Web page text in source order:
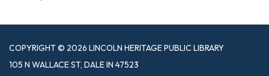
COPYRIGHT © 2026 LINCOLN HERITAGE PUBLIC LIBRARY
105 N WALLACE ST, DALE IN 47523